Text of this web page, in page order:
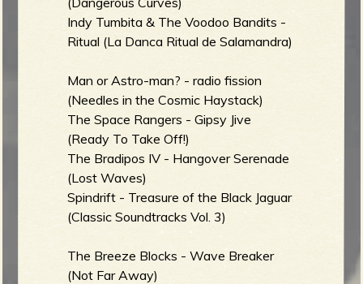
Indy Tumbita & The Voodoo Bandits -
Ritual (La Danca Ritual de Salamandra)
Man or Astro-man? - radio fission
(Needles in the Cosmic Haystack)
The Space Rangers - Gipsy Jive
(Ready To Take Off!)
The Bradipos IV - Hangover Serenade
(Lost Waves)
Spindrift - Treasure of the Black Jaguar
(Classic Soundtracks Vol. 3)
The Breeze Blocks - Wave Breaker
(Not Far Away)